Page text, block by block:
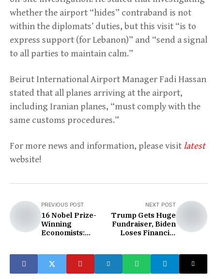
whether the airport “hides” contraband is not
within the diplomats’ duties, but this visit “is to
express support (for Lebanon)” and “send a signal
to all parties to maintain calm.”
Beirut International Airport Manager Fadi Hassan
stated that all planes arriving at the airport,
including Iranian planes, “must comply with the
same customs procedures.”
For more news and information, please visitlatest
website!
PREVIOUS POST
16 Nobel Prize-
Winning
Economists:
Increase Inflation
NEXT POST
Trump Gets Huge
Fundraiser, Biden
Loses Financial